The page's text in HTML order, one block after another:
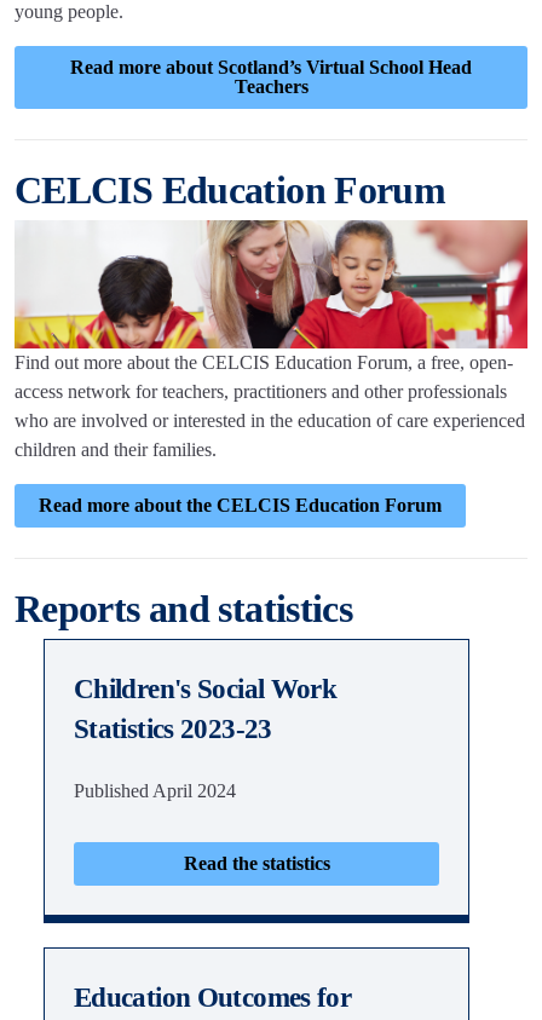
young people.
Read more about Scotland’s Virtual School Head
Teachers
CELCIS Education Forum
Find out more about the CELCIS Education Forum, a free, open-
access network for teachers, practitioners and other professionals
who are involved or interested in the education of care experienced
children and their families.
Read more about the CELCIS Education Forum
Reports and statistics
Children's Social Work
Statistics 2023-23
Published April 2024
Read the statistics
Education Outcomes for